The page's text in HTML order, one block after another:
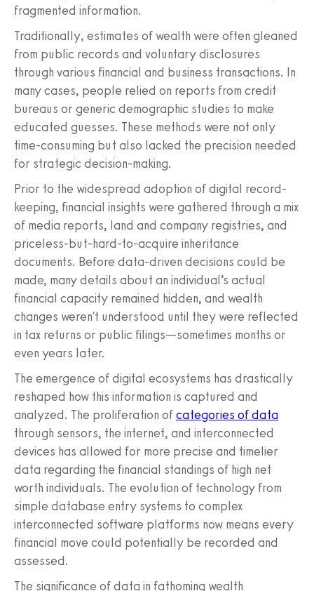
fragmented information.
Traditionally, estimates of wealth were often gleaned
from public records and voluntary disclosures
through various financial and business transactions. In
many cases, people relied on reports from credit
bureaus or generic demographic studies to make
educated guesses. These methods were not only
time-consuming but also lacked the precision needed
for strategic decision-making.
Prior to the widespread adoption of digital record-
keeping, financial insights were gathered through a mix
of media reports, land and company registries, and
priceless-but-hard-to-acquire inheritance
documents. Before data-driven decisions could be
made, many details about an individual’s actual
financial capacity remained hidden, and wealth
changes weren't understood until they were reflected
in tax returns or public filings—sometimes months or
even years later.
The emergence of digital ecosystems has drastically
reshaped how this information is captured and
analyzed. The proliferation ofcategories of data
through sensors, the internet, and interconnected
devices has allowed for more precise and timelier
data regarding the financial standings of high net
worth individuals. The evolution of technology from
simple database entry systems to complex
interconnected software platforms now means every
financial move could potentially be recorded and
assessed.
The significance of data in fathoming wealth